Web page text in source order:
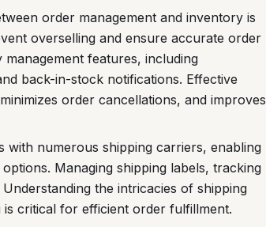
order management and inventory is
overselling and ensure accurate order
features, including
back-in-stock notifications. Effective
order cancellations, and improves
with numerous shipping carriers, enabling
Managing shipping labels, tracking
the intricacies of shipping
critical for efficient order fulfillment.